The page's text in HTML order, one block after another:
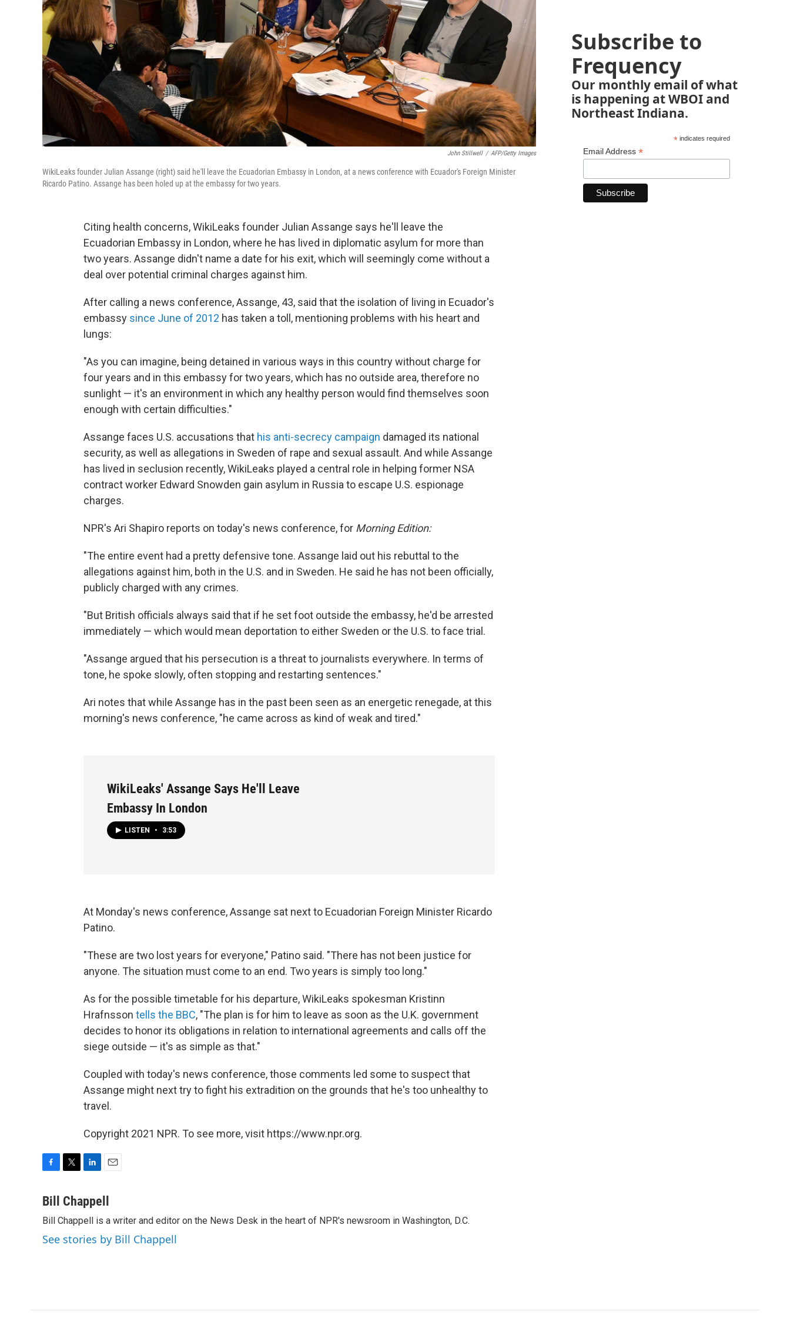
John Stillwell / AFP/Getty Images
WikiLeaks founder Julian Assange (right) said he'll leave the Ecuadorian Embassy in London, at a news conference with Ecuador's Foreign Minister
Ricardo Patino. Assange has been holed up at the embassy for two years.
Citing health concerns, WikiLeaks founder Julian Assange says he'll leave the
Ecuadorian Embassy in London, where he has lived in diplomatic asylum for more than
two years. Assange didn't name a date for his exit, which will seemingly come without a
deal over potential criminal charges against him.
After calling a news conference, Assange, 43, said that the isolation of living in Ecuador's
embassy since June of 2012 has taken a toll, mentioning problems with his heart and
lungs:
"As you can imagine, being detained in various ways in this country without charge for
four years and in this embassy for two years, which has no outside area, therefore no
sunlight — it's an environment in which any healthy person would find themselves soon
enough with certain difficulties."
Assange faces U.S. accusations that his anti-secrecy campaign damaged its national
security, as well as allegations in Sweden of rape and sexual assault. And while Assange
has lived in seclusion recently, WikiLeaks played a central role in helping former NSA
contract worker Edward Snowden gain asylum in Russia to escape U.S. espionage
charges.
NPR's Ari Shapiro reports on today's news conference, for Morning Edition:
"The entire event had a pretty defensive tone. Assange laid out his rebuttal to the
allegations against him, both in the U.S. and in Sweden. He said he has not been officially,
publicly charged with any crimes.
"But British officials always said that if he set foot outside the embassy, he'd be arrested
immediately — which would mean deportation to either Sweden or the U.S. to face trial.
"Assange argued that his persecution is a threat to journalists everywhere. In terms of
tone, he spoke slowly, often stopping and restarting sentences."
Ari notes that while Assange has in the past been seen as an energetic renegade, at this
morning's news conference, "he came across as kind of weak and tired."
WikiLeaks' Assange Says He'll Leave
Embassy In London
LISTEN • 3:53
At Monday's news conference, Assange sat next to Ecuadorian Foreign Minister Ricardo
Patino.
"These are two lost years for everyone," Patino said. "There has not been justice for
anyone. The situation must come to an end. Two years is simply too long."
As for the possible timetable for his departure, WikiLeaks spokesman Kristinn
Hrafnsson tells the BBC, "The plan is for him to leave as soon as the U.K. government
decides to honor its obligations in relation to international agreements and calls off the
siege outside — it's as simple as that."
Coupled with today's news conference, those comments led some to suspect that
Assange might next try to fight his extradition on the grounds that he's too unhealthy to
travel.
Copyright 2021 NPR. To see more, visit https://www.npr.org.
c
b
o
o
i
t
e
r
n
k
e
d
I
a
l
Bill Chappell
Bill Chappell is a writer and editor on the News Desk in the heart of NPR's newsroom in Washington, D.C.
See stories by Bill Chappell
Subscribe to
Frequency
Our monthly email of what
is happening at WBOI and
Northeast Indiana.
*indicates required
Email Address *